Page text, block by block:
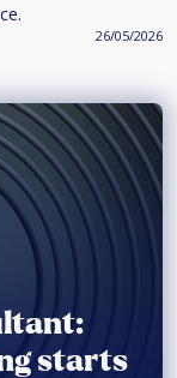
26/05/2026
starts